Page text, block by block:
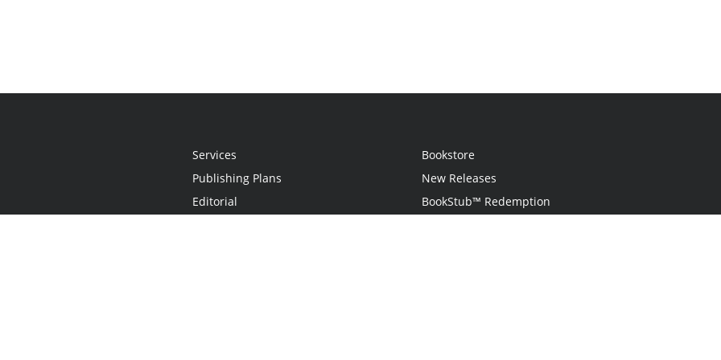
Services
Publishing Plans
Editorial
Bookstore
New Releases
BookStub™ Redemption